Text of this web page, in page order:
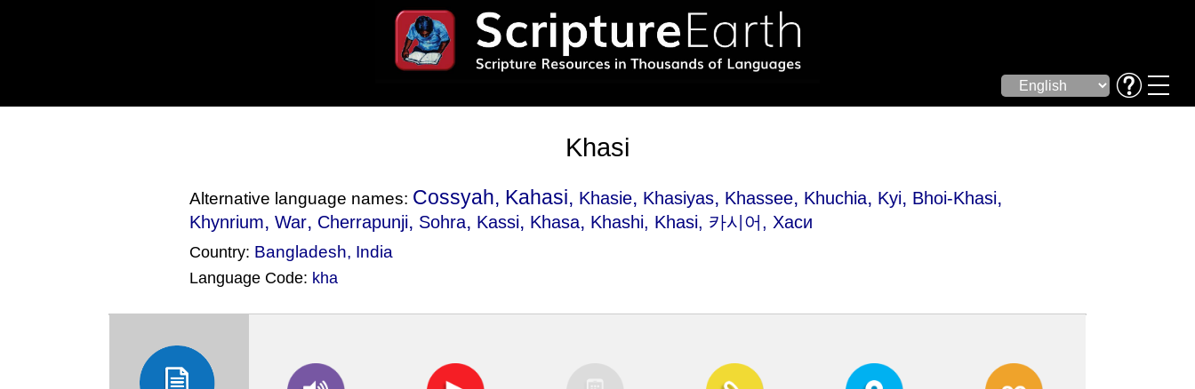
Khasi
Alternative language names: Cossyah, Kahasi, Khasie, Khasiyas, Khassee, Khuchia, Kyi, Bhoi-Khasi,
Khynrium,War, Cherrapunji, Sohra, Kassi, Khasa, Khashi, Khasi, 카시어, Хаси
Country: Bangladesh, India
Language Code: kha